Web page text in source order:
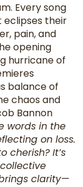
Every song
eclipses their
pain, and
opening
hurricane of
balance of
chaos and
Bannon
words in the
on loss.
cherish? It’s
clarity—